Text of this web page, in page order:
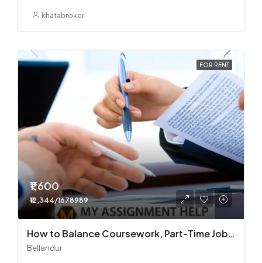
khatabroker
FOR RENT
₹1,600
₹12,344/1678989
How to Balance Coursework, Part-Time Jobs, and Personal Life
Bellandur